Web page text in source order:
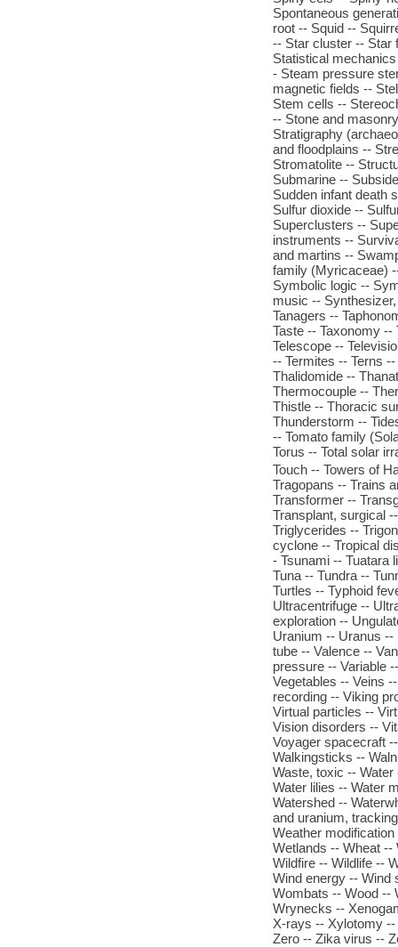
Spontaneous
root -- Squid --
-- Star cluster -- Star
Statistical
- Steam pressure
magnetic fields --
Stem cells --
-- Stone and
Stratigraphy
and floodplains --
Stromatolite --
Submarine --
Sudden infant death
Sulfur dioxide --
Superclusters --
instruments --
and martins --
family (Myricaceae)
Symbolic logic --
music --
Tanagers --
Taste -- Taxonomy --
Telescope --
-- Termites -- Terns
Thalidomide --
Thermocouple --
Thistle -- Thoracic
Thunderstorm --
-- Tomato family
Torus -- Total solar
Touch -- Towers of
Tragopans -- Trains
Transformer --
Transplant, surgical
Triglycerides --
cyclone -- Tropical
- Tsunami -- Tuatara
Tuna -- Tundra --
Turtles -- Typhoid
Ultracentrifuge --
exploration --
Uranium -- Uranus
tube -- Valence --
pressure -- Variable
Vegetables -- Veins
recording -- Viking
Virtual particles --
Vision disorders --
Voyager spacecraft
Walkingsticks --
Waste, toxic --
Water lilies -- Water
Watershed --
and uranium,
Weather
Wetlands -- Wheat --
Wildfire -- Wildlife --
Wind energy -- Wind
Wombats -- Wood --
Wrynecks --
X-rays -- Xylotomy
Zero -- Zika virus --